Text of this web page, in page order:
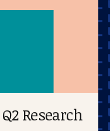
Research